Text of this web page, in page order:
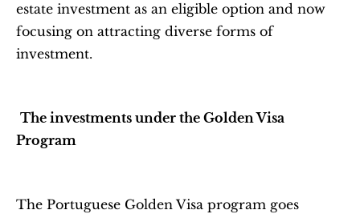
estate investment as an eligible option and now
focusing on attracting diverse forms of
investment.
The investments under the Golden Visa
Program
The Portuguese Golden Visa program goes